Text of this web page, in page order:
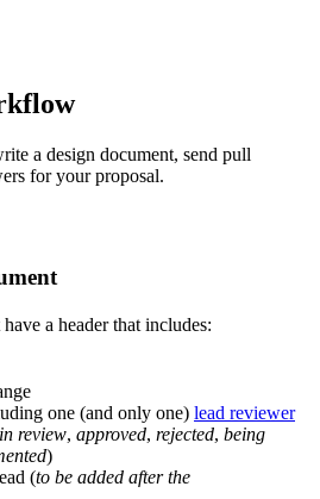
a design document, send pull
for your proposal.
a header that includes:
one (and only one) lead reviewer
in review, approved, rejected, being
)
(to be added after the